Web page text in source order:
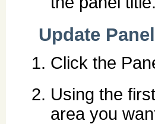
Update
Click the
Using the
area you